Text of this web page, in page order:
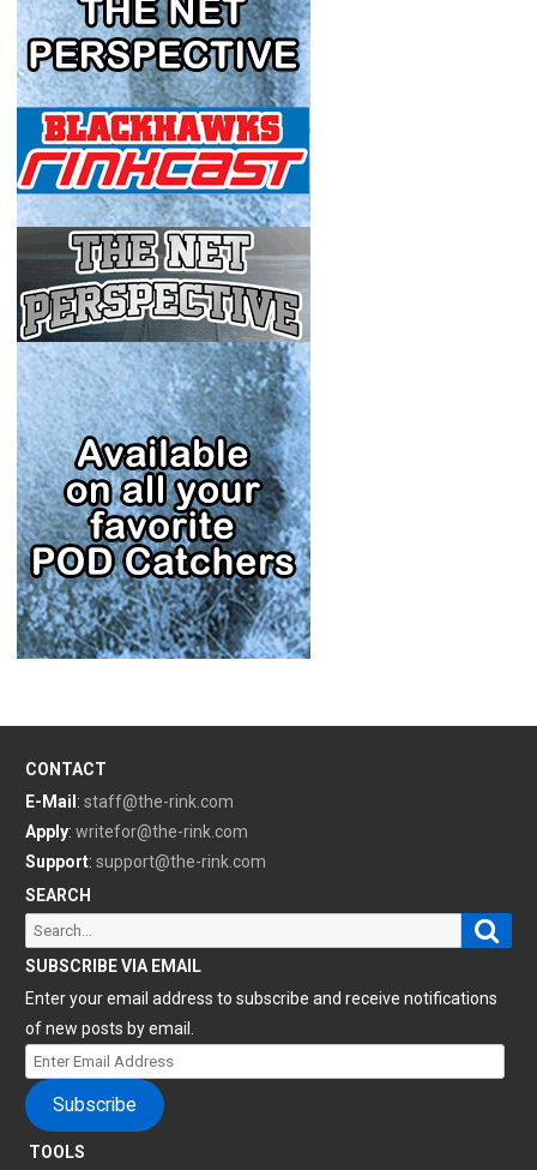
CONTACT
E-Mail : staff@the-rink.com
Apply: writefor@the-rink.com
Support: support@the-rink.com
SEARCH
Search
for:
SUBSCRIBE VIA EMAIL
Enter your email address to subscribe and receive notifications
of new posts by email.
Enter
Email
Address
Subscribe
TOOLS